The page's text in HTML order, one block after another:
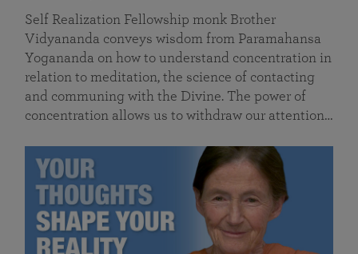
Self Realization Fellowship monk Brother
Vidyananda conveys wisdom from Paramahansa
Yogananda on how to understand concentration in
relation to meditation, the science of contacting
and communing with the Divine. The power of
concentration allows us to withdraw our attention…